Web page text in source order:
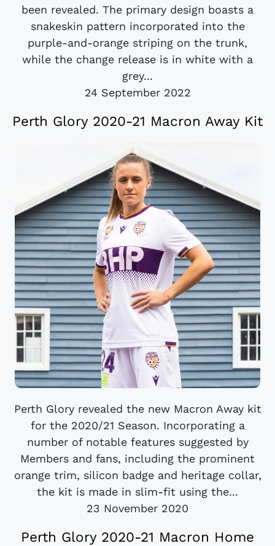
been revealed. The primary design boasts a
snakeskin pattern incorporated into the
purple-and-orange striping on the trunk,
while the change release is in white with a
grey...
24 September 2022
Perth Glory 2020-21 Macron Away Kit
Perth Glory revealed the new Macron Away kit
for the 2020/21 Season. Incorporating a
number of notable features suggested by
Members and fans, including the prominent
orange trim, silicon badge and heritage collar,
the kit is made in slim-fit using the...
23 November 2020
Perth Glory 2020-21 Macron Home